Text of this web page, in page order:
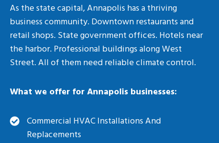
As the state capital, Annapolis has a thriving
business community. Downtown restaurants and
retail shops. State government offices. Hotels near
the harbor. Professional buildings along West
Street. All of them need reliable climate control.
What we offer for Annapolis businesses:
Commercial HVAC Installations And
Replacements